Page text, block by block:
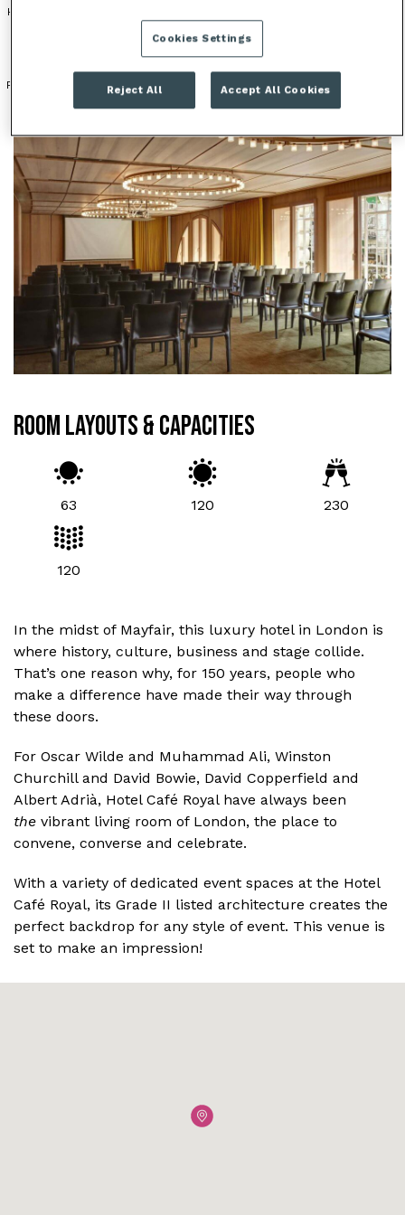
HOTEL
PERIOD FEATURES
ROOM LAYOUTS & CAPACITIES
63 120 230
120
In the midst of Mayfair, this luxury hotel in London is
where history, culture, business and stage collide.
That’s one reason why, for 150 years, people who
make a difference have made their way through
these doors.
For Oscar Wilde and Muhammad Ali, Winston
Churchill and David Bowie, David Copperfield and
Albert Adrià, Hotel Café Royal have always been
the vibrant living room of London, the place to
convene, converse and celebrate.
With a variety of dedicated event spaces at the Hotel
Café Royal, its Grade II listed architecture creates the
perfect backdrop for any style of event. This venue is
set to make an impression!
Cookies Settings
Reject All Accept All Cookies